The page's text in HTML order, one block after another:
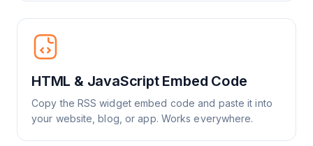
HTML & JavaScript Embed Code
Copy the RSS widget embed code and paste it into
your website, blog, or app. Works everywhere.